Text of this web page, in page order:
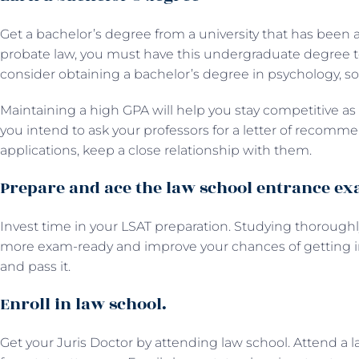
Get a bachelor’s degree from a university that has
probate law, you must have this undergraduate degree
consider obtaining a bachelor’s degree in psychology,
Maintaining a high GPA will help you stay competitive
you intend to ask your professors for a letter of
applications, keep a close relationship with them.
Prepare and ace the law school entrance
Invest time in your LSAT preparation. Studying
more exam-ready and improve your chances of getting
and pass it.
Enroll in law school.
Get your Juris Doctor by attending law school. Attend a